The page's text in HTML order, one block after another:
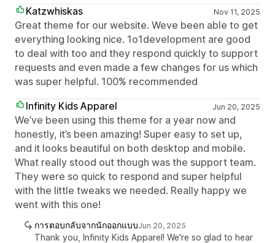
Katzwhiskas
Nov 11, 2025
Great theme for our website. Weve been able to get
everything looking nice. 1o1development are good
to deal with too and they respond quickly to support
requests and even made a few changes for us which
was super helpful. 100% recommended
Infinity Kids Apparel
Jun 20, 2025
We’ve been using this theme for a year now and
honestly, it’s been amazing! Super easy to set up,
and it looks beautiful on both desktop and mobile.
What really stood out though was the support team.
They were so quick to respond and super helpful
with the little tweaks we needed. Really happy we
went with this one!
การตอบกลับจากนักออกแบบJun 20, 2025
Thank you, Infinity Kids Apparel! We're so glad to hear